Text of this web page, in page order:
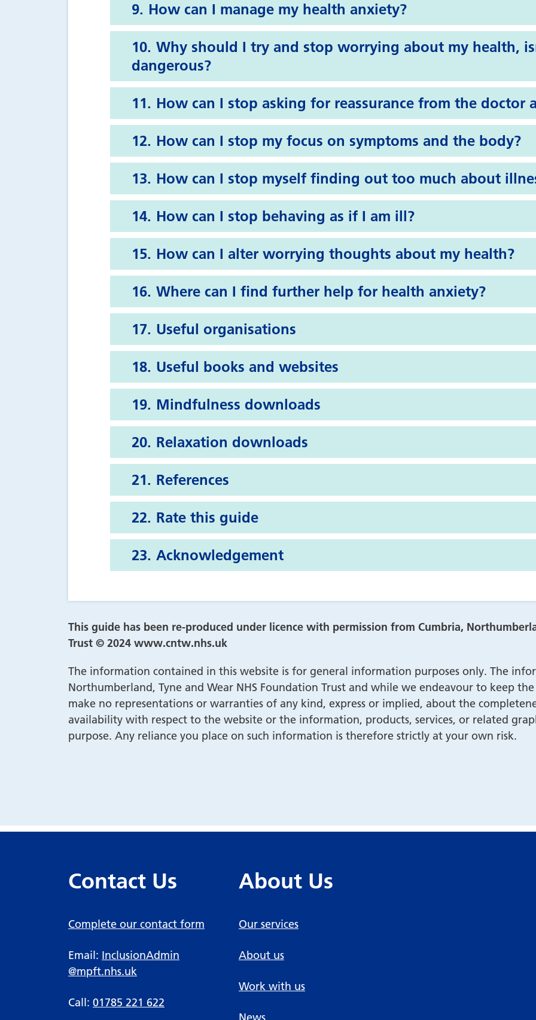
How can I manage my health anxiety?
Why should I try and stop worrying about my health,
dangerous?
How can I stop asking for reassurance from the doctor
How can I stop my focus on symptoms and the body?
How can I stop myself finding out too much about
How can I stop behaving as if I am ill?
How can I alter worrying thoughts about my health?
Where can I find further help for health anxiety?
Useful organisations
Useful books and websites
Mindfulness downloads
Relaxation downloads
References
Rate this guide
Acknowledgement
This guide has been re-produced under licence with permission from Cumbria,
Trust © 2024 www.cntw.nhs.uk
The information contained in this website is for general information purposes only. The
Northumberland, Tyne and Wear NHS Foundation Trust and while we endeavour to keep
make no representations or warranties of any kind, express or implied, about the
availability with respect to the website or the information, products, services, or related
purpose. Any reliance you place on such information is therefore strictly at your own risk.
Contact Us
Complete our contact form
Email: InclusionAdmin
@mpft.nhs.uk
Call: 01785 221 622
About Us
Our services
About us
Work with us